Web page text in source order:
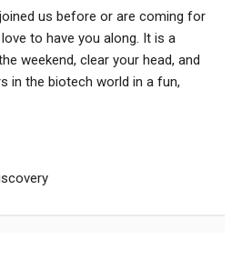
us before or are coming for
to have you along. It is a
weekend, clear your head, and
in the biotech world in a fun,